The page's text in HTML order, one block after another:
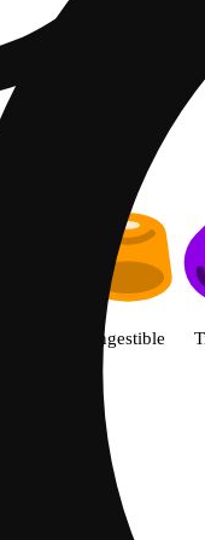
now for when we
Ingestible